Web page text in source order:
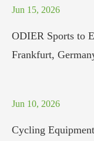
Jun 15, 2026
ODIER Sports to
Frankfurt,
Jun 10, 2026
Cycling